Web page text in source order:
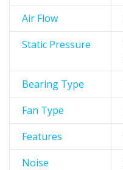
Air Flow
Static Pressure
Bearing Type
Fan Type
Features
Noise